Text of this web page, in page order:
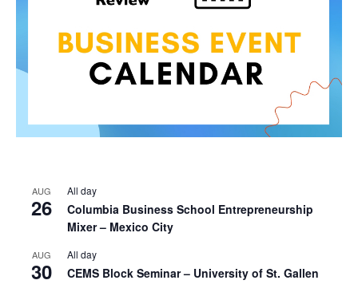
AUG
26
All day
Columbia Business School Entrepreneurship
Mixer – Mexico City
AUG
30
All day
CEMS Block Seminar – University of St. Gallen